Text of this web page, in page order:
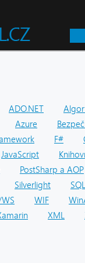
ADO.NET
Azure
F#
JavaScript
PostSharp a AOP
Silverlight
SQL
WIF
XML